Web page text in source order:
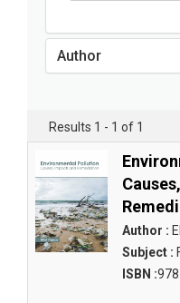
Agricultural
Agricultural
Agricultural
Agricultural
Agricultural
Agricultural
Author
Results 1 - 1 of 1
Author :
Subject :
ISBN :